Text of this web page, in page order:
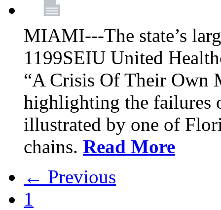
MIAMI---The state’s
1199SEIU United
“A Crisis Of Their Own
highlighting the failures
illustrated by one of
chains. Read More
← Previous
1